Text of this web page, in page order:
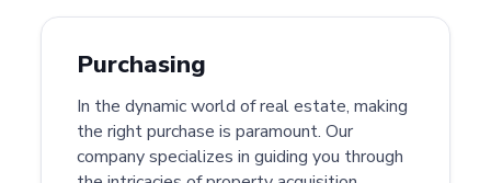
Purchasing
In the dynamic world of real estate, making
the right purchase is paramount. Our
company specializes in guiding you through